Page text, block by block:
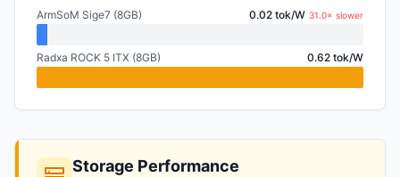
ArmSoM Sige7 (8GB) 0.02 tok/W 31.0× slower
Radxa ROCK 5 ITX (8GB) 0.62 tok/W
Storage Performance